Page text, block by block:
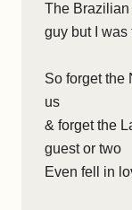
The Brazilian
guy but I was
So forget the
us
& forget the
guest or two
Even fell in